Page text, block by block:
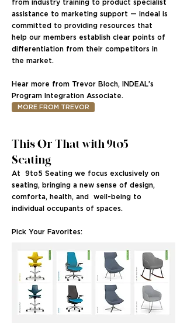
from industry training to product specialist
assistance to marketing support — indeal is
committed to providing resources that
help our members establish clear points of
differentiation from their competitors in
the market.
Hear more from Trevor Bloch, INDEAL’s
Program Integration Associate.
This Or That with 9to5
Seating
At 9to5 Seating we focus exclusively on
seating, bringing a new sense of design,
comforta, health, and well-being to
individual occupants of spaces.
Pick Your Favorites:
MORE FROM TREVOR